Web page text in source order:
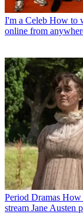
I'm a Celeb How to
online from
Period Dramas How
stream Jane Austen